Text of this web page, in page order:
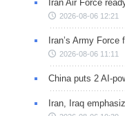
Iran Air Force
2026-08-06 12:21
Iran’s Army
2026-08-06 11:11
China puts 2 AI-
Iran, Iraq